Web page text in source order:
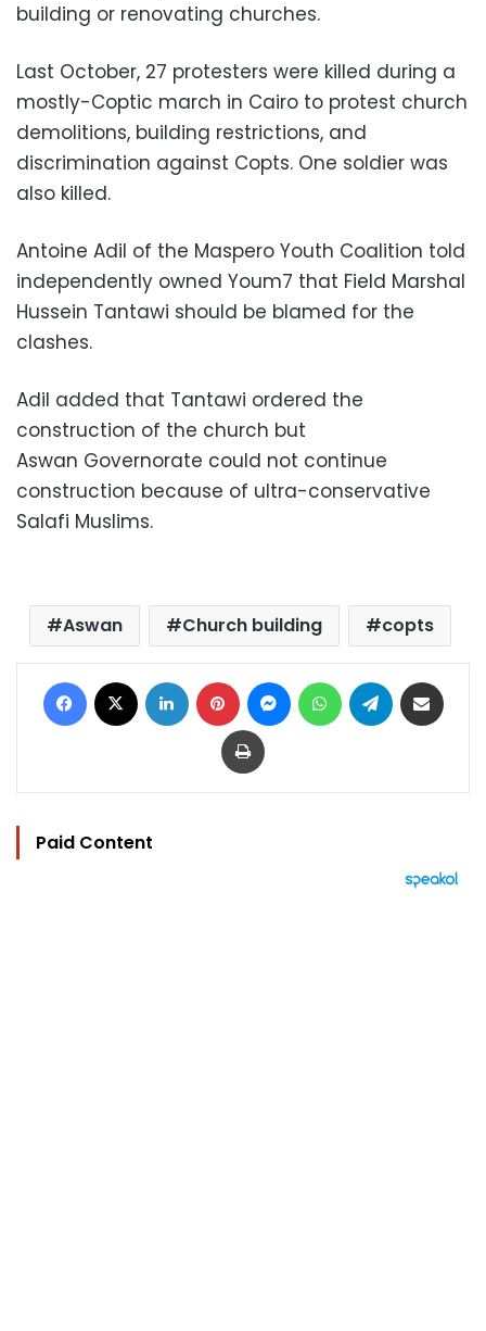
building or renovating churches.
Last October, 27 protesters were killed during a
mostly-Coptic march in Cairo to protest church
demolitions, building restrictions, and
discrimination against Copts. One soldier was
also killed.
Antoine Adil of the Maspero Youth Coalition told
independently owned Youm7 that Field Marshal
Hussein Tantawi should be blamed for the
clashes.
Adil added that Tantawi ordered the
construction of the church but
Aswan Governorate could not continue
construction because of ultra-conservative
Salafi Muslims.
Aswan Church building copts
Facebook LinkedIn Pinterest MessengerWhatsAppTelegram
Print
Paid Content